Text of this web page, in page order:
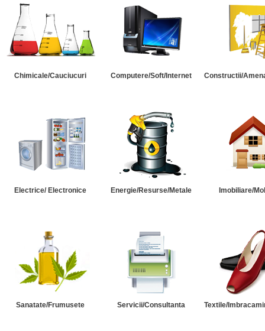
Chimicale/Cauciucuri Computere/Soft/Internet Constructii/
Electrice/ Electronice Energie/Resurse/Metale Imobiliare/
Sanatate/Frumusete Servicii/Consultanta Textile/